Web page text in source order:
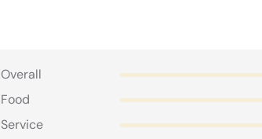
Overall
Food
Service